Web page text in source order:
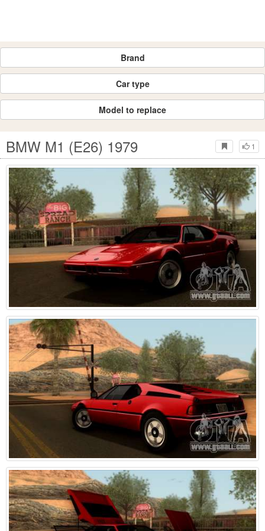
Brand
Car type
Model to replace
1
BMW M1 (E26) 1979